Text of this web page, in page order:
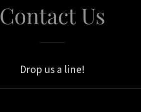
Contact Us
Drop us a line!